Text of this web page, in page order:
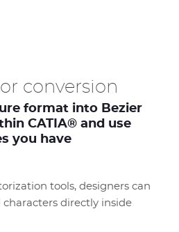
conversion
format into Bezier
CATIA® and use
you have
tools, designers can
characters directly inside